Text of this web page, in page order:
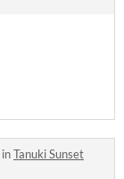
inTanuki Sunset